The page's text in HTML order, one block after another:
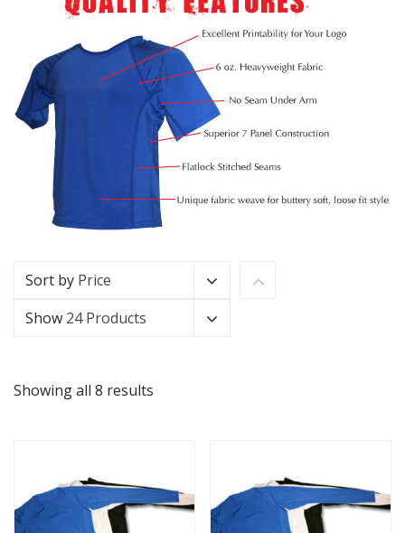
Sort by Price
Show 24 Products
Showing all 8 results